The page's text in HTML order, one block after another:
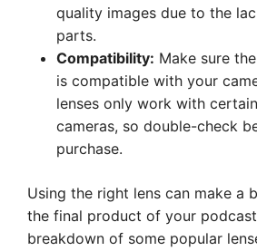
quality images due to the
parts.
Compatibility: Make sure
is compatible with your
lenses only work with
cameras, so double-check
purchase.
Using the right lens can make a
the final product of your
breakdown of some popular